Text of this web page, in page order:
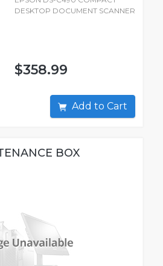
DESKTOP DOCUMENT SCANNER
$358.99
Add to Cart
BOX